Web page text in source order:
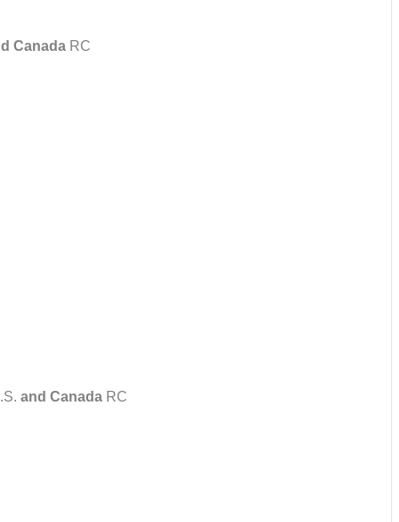
CanadaRC
and Canada RC